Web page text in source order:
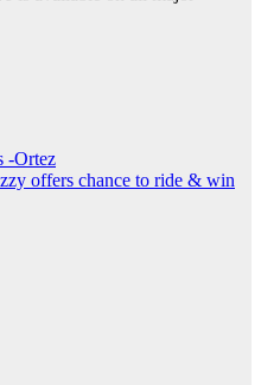
-Ortez
offers chance to ride & win